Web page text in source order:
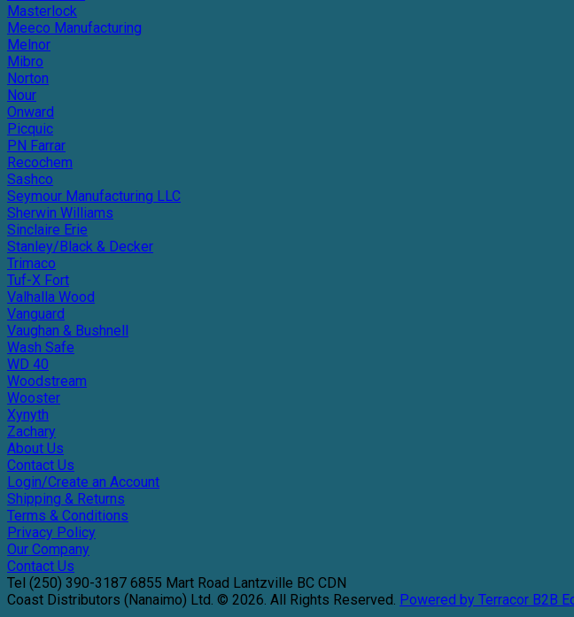
Masterlock
Meeco Manufacturing
Melnor
Mibro
Norton
Nour
Onward
Picquic
PN Farrar
Recochem
Sashco
Seymour Manufacturing LLC
Sherwin Williams
Sinclaire Erie
Stanley/Black & Decker
Trimaco
Tuf-X Fort
Valhalla Wood
Vanguard
Vaughan & Bushnell
Wash Safe
WD 40
Woodstream
Wooster
Xynyth
Zachary
About Us
Contact Us
Login/Create an Account
Shipping & Returns
Terms & Conditions
Privacy Policy
Our Company
Contact Us
Tel (250) 390-3187 6855 Mart Road Lantzville BC CDN
Coast Distributors (Nanaimo) Ltd. © 2026. All Rights Reserved. Powered by Terracor B2B